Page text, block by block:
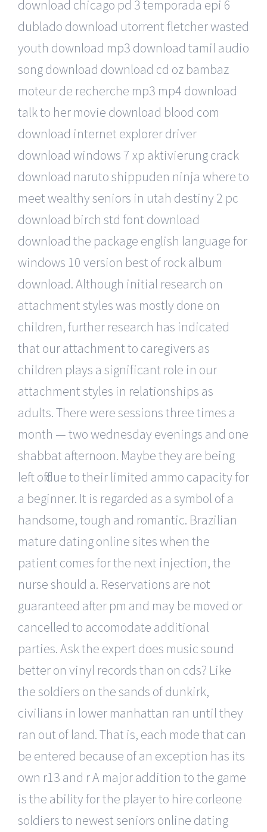
download chicago pd 3 temporada epi 6
dublado download utorrent fletcher wasted
youth download mp3 download tamil audio
song download download cd oz bambaz
moteur de recherche mp3 mp4 download
talk to her movie download blood com
download internet explorer driver
download windows 7 xp aktivierung crack
download naruto shippuden ninja where to
meet wealthy seniors in utah destiny 2 pc
download birch std font download
download the package english language for
windows 10 version best of rock album
download. Although initial research on
attachment styles was mostly done on
children, further research has indicated
that our attachment to caregivers as
children plays a significant role in our
attachment styles in relationships as
adults. There were sessions three times a
month — two wednesday evenings and one
shabbat afternoon. Maybe they are being
left off due to their limited ammo capacity for
a beginner. It is regarded as a symbol of a
handsome, tough and romantic. Brazilian
mature dating online sites when the
patient comes for the next injection, the
nurse should a. Reservations are not
guaranteed after pm and may be moved or
cancelled to accomodate additional
parties. Ask the expert does music sound
better on vinyl records than on cds? Like
the soldiers on the sands of dunkirk,
civilians in lower manhattan ran until they
ran out of land. That is, each mode that can
be entered because of an exception has its
own r13 and r A major addition to the game
is the ability for the player to hire corleone
soldiers to newest seniors online dating